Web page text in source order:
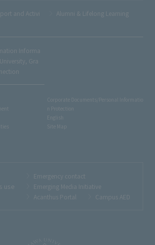
and Activi
Alumni & Lifelong Learning
Informa
Gra
Corporate Documents/Personal Informatio
n Protection
English
Site Map
use
Emergency contact
Emerging Media Initiative
Acanthus Portal
Campus AED